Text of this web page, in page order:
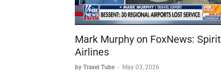
Mark Murphy on FoxNews: Spirit
Airlines
by Travel Tube - May 03, 2026